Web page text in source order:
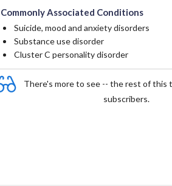
Commonly Associated Conditions
Suicide, mood and anxiety disorders
Substance use disorder
Cluster C personality disorder
There's more to see -- the rest of this
subscribers.